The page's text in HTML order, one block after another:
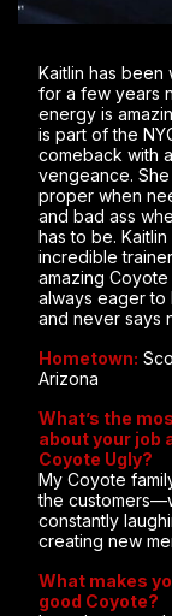
Kaitlin has been
for a few years
energy is
is part of the
comeback with a
vengeance. She
proper when
and bad ass
has to be. Kaitlin
incredible
amazing Coyote
always eager to
and never says
Hometown:
Arizona
What’s the
about your job
Coyote Ugly?
My Coyote
the
constantly
creating new
What makes
good Coyote?